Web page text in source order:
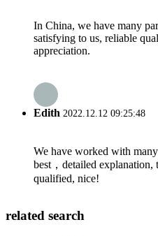
In China, we have many
satisfying to us, reliable
appreciation.
Edith 2022.12.12 09:25:48
We have worked with
best，detailed
qualified, nice!
related search